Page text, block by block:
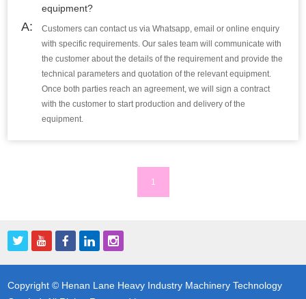
equipment?
A:
Customers can contact us via Whatsapp, email or online enquiry
with specific requirements. Our sales team will communicate with
the customer about the details of the requirement and provide the
technical parameters and quotation of the relevant equipment.
Once both parties reach an agreement, we will sign a contract
with the customer to start production and delivery of the
equipment.
1
Copyright © Henan Lane Heavy Industry Machinery Technology